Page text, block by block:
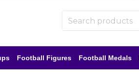
Football Figures Football Medals